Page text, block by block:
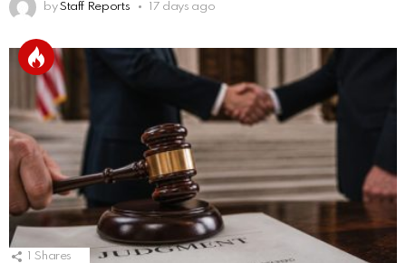
by Staff Reports 17 days ago
Shares